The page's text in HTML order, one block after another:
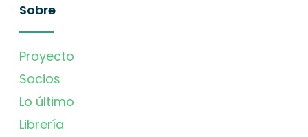
Sobre
Proyecto
Socios
Lo último
Librería